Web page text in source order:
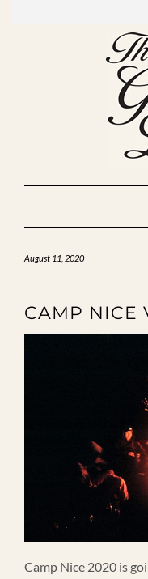
August 11, 2020
CAMP NICE
Camp Nice 2020 is